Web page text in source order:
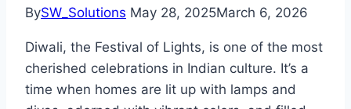
BySW_Solutions May 28, 2025March 6, 2026
Diwali, the Festival of Lights, is one of the most
cherished celebrations in Indian culture. It’s a
time when homes are lit up with lamps and